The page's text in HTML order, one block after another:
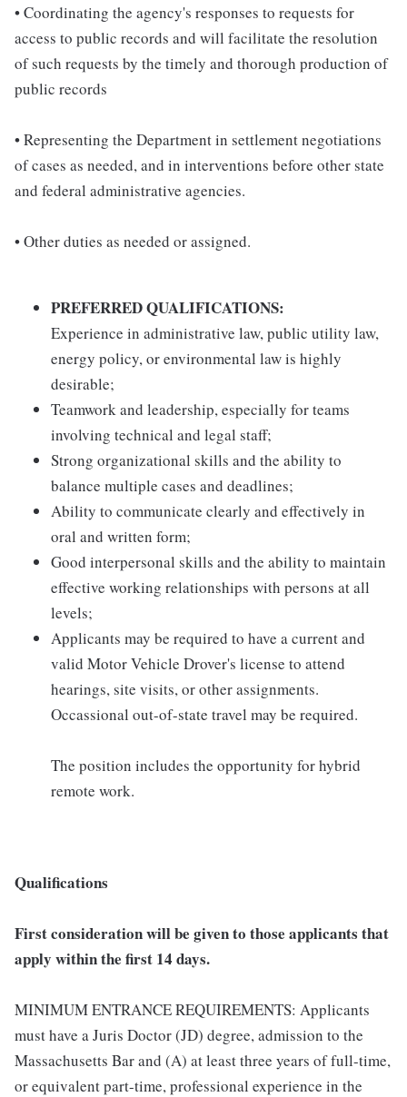
• Coordinating the agency's responses to requests for
access to public records and will facilitate the resolution
of such requests by the timely and thorough production of
public records
• Representing the Department in settlement negotiations
of cases as needed, and in interventions before other state
and federal administrative agencies.
• Other duties as needed or assigned.
PREFERRED QUALIFICATIONS:
Experience in administrative law, public utility law,
energy policy, or environmental law is highly
desirable;
Teamwork and leadership, especially for teams
involving technical and legal staff;
Strong organizational skills and the ability to
balance multiple cases and deadlines;
Ability to communicate clearly and effectively in
oral and written form;
Good interpersonal skills and the ability to maintain
effective working relationships with persons at all
levels;
Applicants may be required to have a current and
valid Motor Vehicle Drover's license to attend
hearings, site visits, or other assignments.
Occassional out-of-state travel may be required.
The position includes the opportunity for hybrid
remote work.
Qualifications
First consideration will be given to those applicants that
apply within the first 14 days.
MINIMUM ENTRANCE REQUIREMENTS: Applicants
must have a Juris Doctor (JD) degree, admission to the
Massachusetts Bar and (A) at least three years of full-time,
or equivalent part-time, professional experience in the